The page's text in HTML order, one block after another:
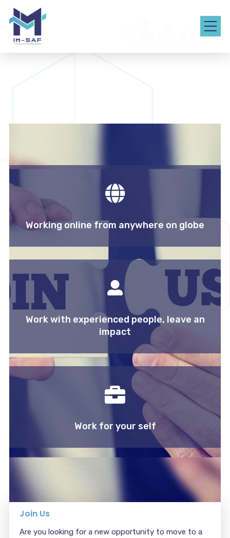
Working online from anywhere on globe
Work with experienced people, leave an
impact
Work for your self
Join Us
Are you looking for a new opportunity to move to a